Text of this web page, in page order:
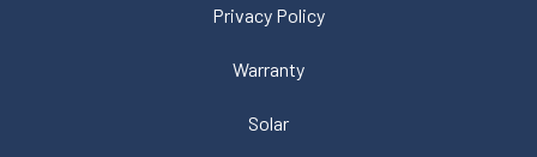
Privacy Policy
Warranty
Solar